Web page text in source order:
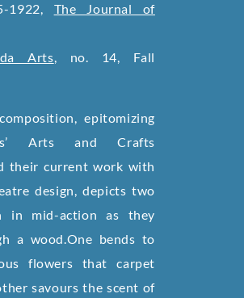
1922, The Journal of
Arts, no. 14, Fall
epitomizing
Arts and Crafts
their current work with
design, depicts two
in mid-action as they
a wood.One bends to
flowers that carpet
savours the scent of